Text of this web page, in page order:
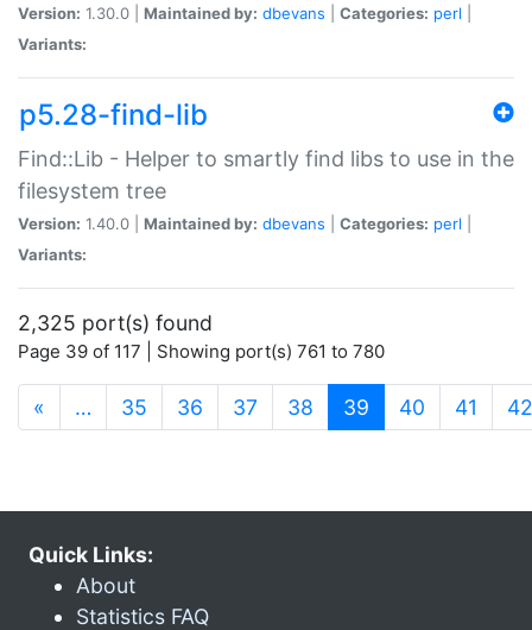
Version: 1.30.0 | Maintained by: dbevans Categories: perl
Variants:
p5.28-find-lib
Find::Lib - Helper to smartly find libs to use in the
filesystem tree
Version: 1.40.0 | Maintained by: dbevans Categories: perl
Variants:
2,325 port(s) found
Page 39 of 117 | Showing port(s) 761 to 780
« … 35 36 37 38 39 (current)
40 41 42
Quick Links:
About
Statistics FAQ